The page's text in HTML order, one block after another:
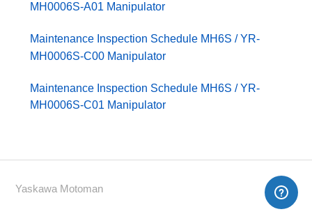
MH0006S-A01 Manipulator
Maintenance Inspection Schedule MH6S / YR-
MH0006S-C00 Manipulator
Maintenance Inspection Schedule MH6S / YR-
MH0006S-C01 Manipulator
Yaskawa Motoman